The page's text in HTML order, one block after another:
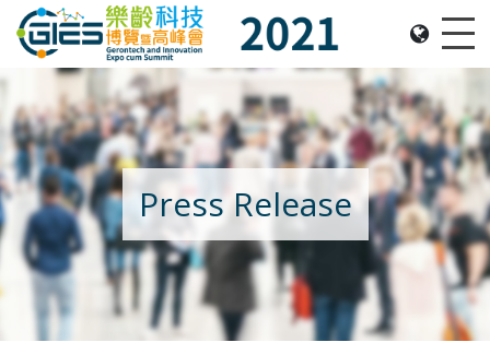
Date: Expo: 21-24 Nov 2021, Summit: 20 Nov 2021,
Press Release